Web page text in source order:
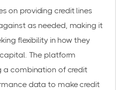
on providing credit lines
as needed, making it
flexibility in how they
The platform
a combination of credit
data to make credit